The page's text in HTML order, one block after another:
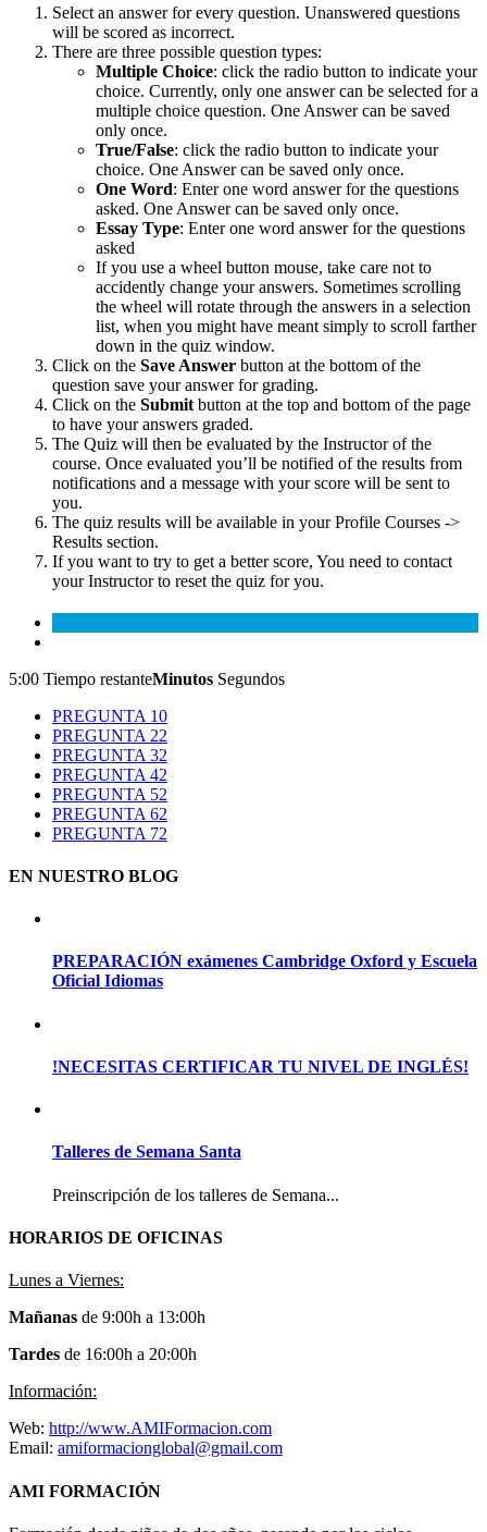
Select an answer for every question. Unanswered questions
will be scored as incorrect.
There are three possible question types:
Multiple Choice: click the radio button to indicate your
choice. Currently, only one answer can be selected for a
multiple choice question. One Answer can be saved
only once.
True/False: click the radio button to indicate your
choice. One Answer can be saved only once.
One Word: Enter one word answer for the questions
asked. One Answer can be saved only once.
Essay Type: Enter one word answer for the questions
asked
If you use a wheel button mouse, take care not to
accidently change your answers. Sometimes scrolling
the wheel will rotate through the answers in a selection
list, when you might have meant simply to scroll farther
down in the quiz window.
Click on the Save Answer button at the bottom of the
question save your answer for grading.
Click on the Submit button at the top and bottom of the page
to have your answers graded.
The Quiz will then be evaluated by the Instructor of the
course. Once evaluated you’ll be notified of the results from
notifications and a message with your score will be sent to
you.
The quiz results will be available in your Profile Courses ->
Results section.
If you want to try to get a better score, You need to contact
your Instructor to reset the quiz for you.
5:00 Tiempo restanteMinutos Segundos
PREGUNTA 10
PREGUNTA 22
PREGUNTA 32
PREGUNTA 42
PREGUNTA 52
PREGUNTA 62
PREGUNTA 72
EN NUESTRO BLOG
PREPARACIÓN exámenes Cambridge Oxford y Escuela
Oficial Idiomas
!NECESITAS CERTIFICAR TU NIVEL DE INGLÉS!
Talleres de Semana Santa
Preinscripción de los talleres de Semana...
HORARIOS DE OFICINAS
Lunes a Viernes:
Mañanas de 9:00h a 13:00h
Tardes de 16:00h a 20:00h
Información:
Web: http://www.AMIFormacion.com
Email: amiformacionglobal@gmail.com
AMI FORMACIÓN